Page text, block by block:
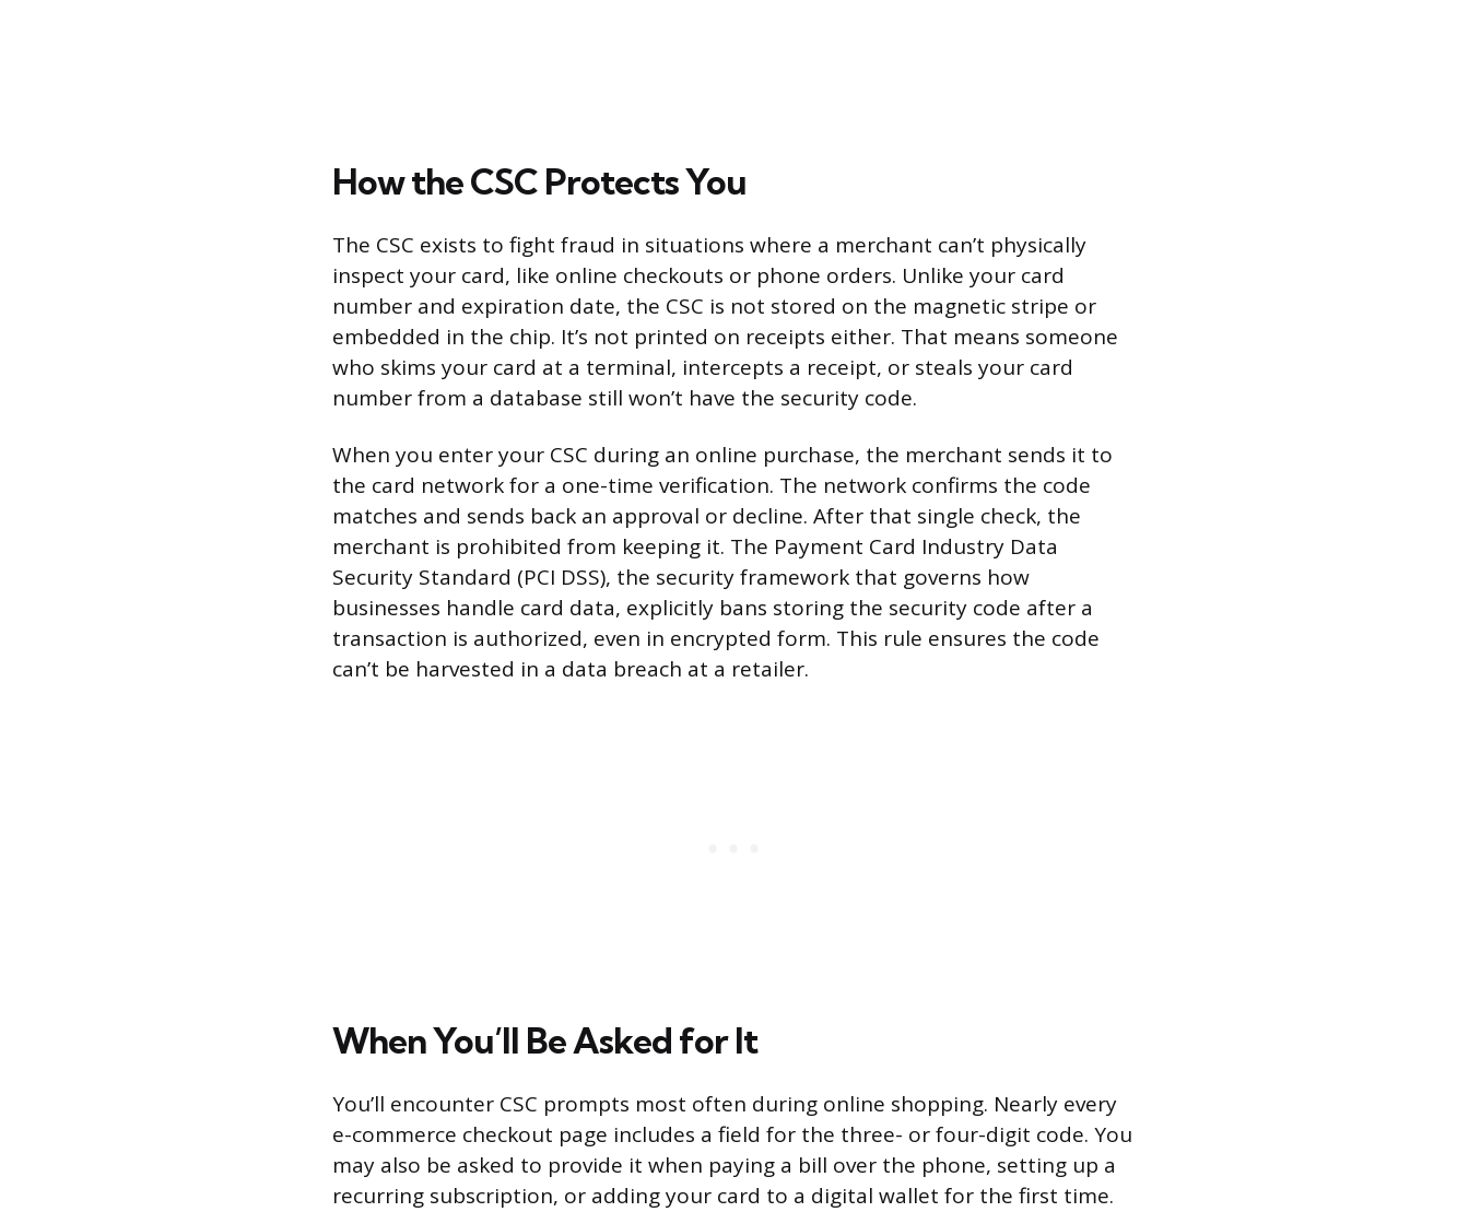
How the CSC Protects You
The CSC exists to fight fraud in situations where a merchant can’t physically
inspect your card, like online checkouts or phone orders. Unlike your card
number and expiration date, the CSC is not stored on the magnetic stripe or
embedded in the chip. It’s not printed on receipts either. That means someone
who skims your card at a terminal, intercepts a receipt, or steals your card
number from a database still won’t have the security code.
When you enter your CSC during an online purchase, the merchant sends it to
the card network for a one-time verification. The network confirms the code
matches and sends back an approval or decline. After that single check, the
merchant is prohibited from keeping it. The Payment Card Industry Data
Security Standard (PCI DSS), the security framework that governs how
businesses handle card data, explicitly bans storing the security code after a
transaction is authorized, even in encrypted form. This rule ensures the code
can’t be harvested in a data breach at a retailer.
When You’ll Be Asked for It
You’ll encounter CSC prompts most often during online shopping. Nearly every
e-commerce checkout page includes a field for the three- or four-digit code. You
may also be asked to provide it when paying a bill over the phone, setting up a
recurring subscription, or adding your card to a digital wallet for the first time.